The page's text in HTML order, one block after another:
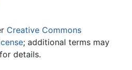
Creative Commons
; additional terms may
for details.